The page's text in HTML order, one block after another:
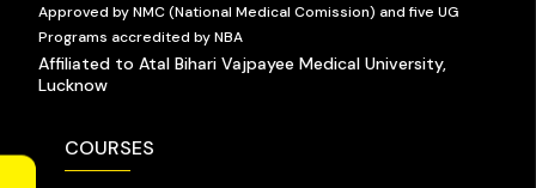
Approved by NMC (National Medical Comission) and five UG
Programs accredited by NBA
Affiliated to Atal Bihari Vajpayee Medical University,
Lucknow
COURSES